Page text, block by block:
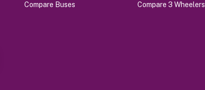
Compare Buses
Compare 3 Wheelers